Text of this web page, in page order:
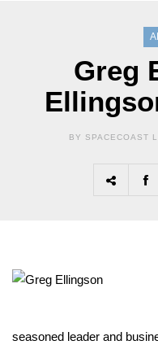
Greg
BY SPACECOAST
seasoned leader and